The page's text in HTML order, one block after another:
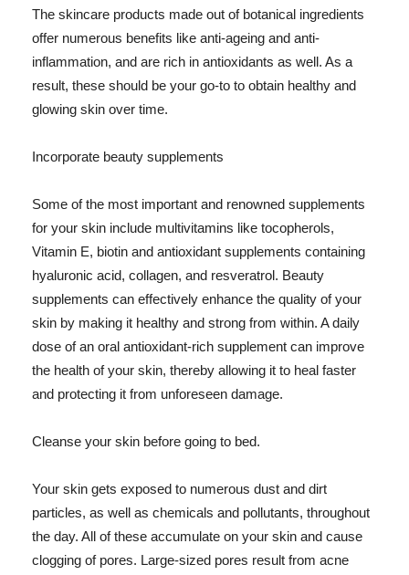
The skincare products made out of botanical ingredients
offer numerous benefits like anti-ageing and anti-
inflammation, and are rich in antioxidants as well. As a
result, these should be your go-to to obtain healthy and
glowing skin over time.
Incorporate beauty supplements
Some of the most important and renowned supplements
for your skin include multivitamins like tocopherols,
Vitamin E, biotin and antioxidant supplements containing
hyaluronic acid, collagen, and resveratrol. Beauty
supplements can effectively enhance the quality of your
skin by making it healthy and strong from within. A daily
dose of an oral antioxidant-rich supplement can improve
the health of your skin, thereby allowing it to heal faster
and protecting it from unforeseen damage.
Cleanse your skin before going to bed.
Your skin gets exposed to numerous dust and dirt
particles, as well as chemicals and pollutants, throughout
the day. All of these accumulate on your skin and cause
clogging of pores. Large-sized pores result from acne